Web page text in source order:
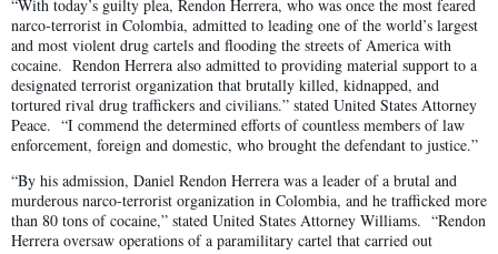
“With today’s guilty plea, Rendon Herrera, who was once the most feared
narco-terrorist in Colombia, admitted to leading one of the world’s largest
and most violent drug cartels and flooding the streets of America with
cocaine. Rendon Herrera also admitted to providing material support to a
designated terrorist organization that brutally killed, kidnapped, and
tortured rival drug traffickers and civilians.” stated United States Attorney
Peace. “I commend the determined efforts of countless members of law
enforcement, foreign and domestic, who brought the defendant to justice.”
“By his admission, Daniel Rendon Herrera was a leader of a brutal and
murderous narco-terrorist organization in Colombia, and he trafficked more
than 80 tons of cocaine,” stated United States Attorney Williams. “Rendon
Herrera oversaw operations of a paramilitary cartel that carried out